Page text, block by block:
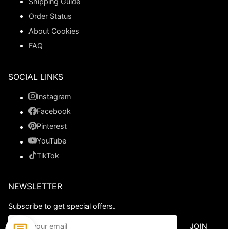
Order Status
About Cookies
FAQ
SOCIAL LINKS
Instagram
Facebook
Pinterest
YouTube
TikTok
NEWSLETTER
Subscribe to get special offers.
JOIN